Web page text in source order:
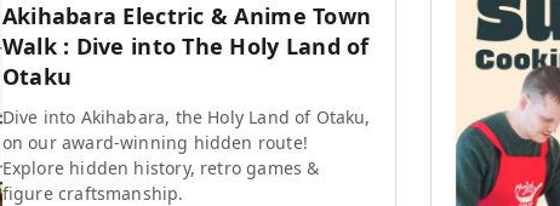
Akihabara Electric & Anime Town
Walk : Dive into The Holy Land of
Otaku
Dive into Akihabara, the Holy Land of Otaku,
on our award-winning hidden route!
Explore hidden history, retro games &
figure craftsmanship.